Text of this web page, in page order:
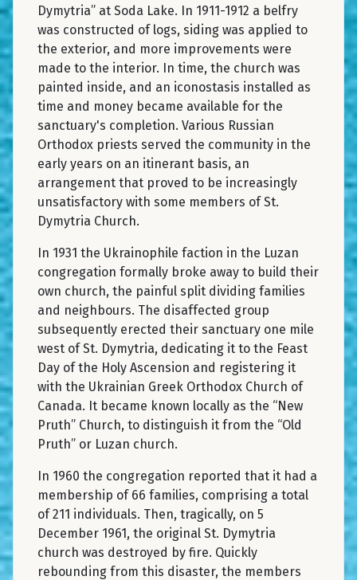
Dymytria” at Soda Lake. In 1911-1912 a belfry
was constructed of logs, siding was applied to
the exterior, and more improvements were
made to the interior. In time, the church was
painted inside, and an iconostasis installed as
time and money became available for the
sanctuary's completion. Various Russian
Orthodox priests served the community in the
early years on an itinerant basis, an
arrangement that proved to be increasingly
unsatisfactory with some members of St.
Dymytria Church.
In 1931 the Ukrainophile faction in the Luzan
congregation formally broke away to build their
own church, the painful split dividing families
and neighbours. The disaffected group
subsequently erected their sanctuary one mile
west of St. Dymytria, dedicating it to the Feast
Day of the Holy Ascension and registering it
with the Ukrainian Greek Orthodox Church of
Canada. It became known locally as the “New
Pruth” Church, to distinguish it from the “Old
Pruth” or Luzan church.
In 1960 the congregation reported that it had a
membership of 66 families, comprising a total
of 211 individuals. Then, tragically, on 5
December 1961, the original St. Dymytria
church was destroyed by fire. Quickly
rebounding from this disaster, the members